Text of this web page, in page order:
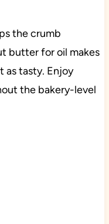
the crumb
butter for oil makes
as tasty. Enjoy
the bakery-level